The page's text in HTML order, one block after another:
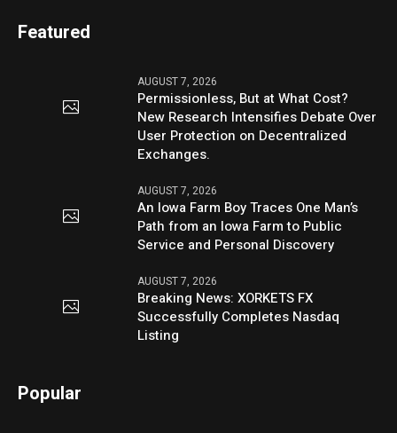
Featured
AUGUST 7, 2026
Permissionless, But at What Cost?
New Research Intensifies Debate Over
User Protection on Decentralized
Exchanges.
AUGUST 7, 2026
An Iowa Farm Boy Traces One Man’s
Path from an Iowa Farm to Public
Service and Personal Discovery
AUGUST 7, 2026
Breaking News: XORKETS FX
Successfully Completes Nasdaq
Listing
Popular